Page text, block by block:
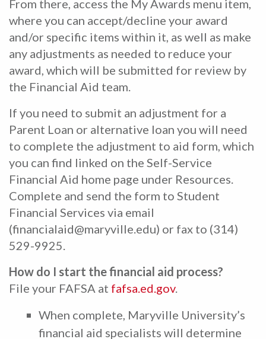
From there, access the My Awards menu item,
where you can accept/decline your award
and/or specific items within it, as well as make
any adjustments as needed to reduce your
award, which will be submitted for review by
the Financial Aid team.
If you need to submit an adjustment for a
Parent Loan or alternative loan you will need
to complete the adjustment to aid form, which
you can find linked on the Self-Service
Financial Aid home page under Resources.
Complete and send the form to Student
Financial Services via email
(financialaid@maryville.edu) or fax to (314)
529-9925.
How do I start the financial aid process?
File your FAFSA at fafsa.ed.gov.
When complete, Maryville University’s
financial aid specialists will determine